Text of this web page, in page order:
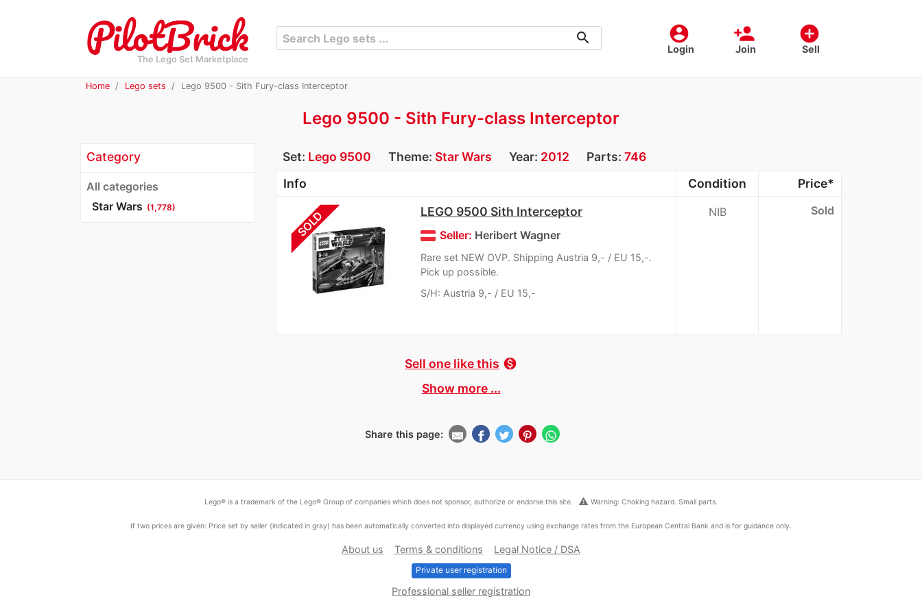
The Lego Set Marketplace
account_circle
Login
person_add
Join
add_circle
Sell
search
Home Lego sets Lego 9500 - Sith Fury-class Interceptor
Lego 9500 - Sith Fury-class Interceptor
Category
All categories
Star Wars (1,778)
Set: Lego 9500 Theme: Star Wars Year: 2012 Parts: 746
Info
Condition Price*
SOLD LEGO 9500 Sith Interceptor
Seller: Heribert Wagner
Rare set NEW OVP. Shipping Austria 9,- / EU 15,-.
Pick up possible.
S/H: Austria 9,- / EU 15,-
NIB Sold
Sell one like this monetization_on
Show more ...
Share this page:
Lego® is a trademark of the Lego® Group of companies which does not sponsor, authorize or endorse this site. warning Warning: Choking hazard. Small parts.
If two prices are given: Price set by seller (indicated in gray) has been automatically converted into displayed currency using exchange rates from the European Central Bank and is for guidance only.
About us Terms & conditions Legal Notice / DSA
Private user registration
Professional seller registration